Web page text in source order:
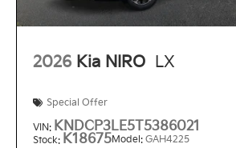
2026 Kia NIRO LX
Special Offer
VIN: KNDCP3LE5T5386021
Stock: K18675Model: GAH4225